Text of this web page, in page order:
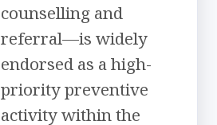
counselling and
referral—is widely
endorsed as a high-
priority preventive
activity within the